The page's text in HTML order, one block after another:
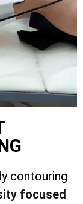
contouring
focused